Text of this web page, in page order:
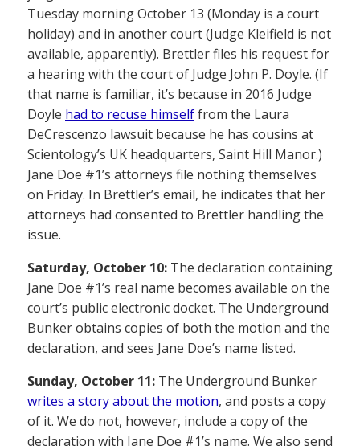
Tuesday morning October 13 (Monday is a court
holiday) and in another court (Judge Kleifield is not
available, apparently). Brettler files his request for
a hearing with the court of Judge John P. Doyle. (If
that name is familiar, it’s because in 2016 Judge
Doyle had to recuse himselffrom the Laura
DeCrescenzo lawsuit because he has cousins at
Scientology’s UK headquarters, Saint Hill Manor.)
Jane Doe #1’s attorneys file nothing themselves
on Friday. In Brettler’s email, he indicates that her
attorneys had consented to Brettler handling the
issue.
Saturday, October 10: The declaration containing
Jane Doe #1’s real name becomes available on the
court’s public electronic docket. The Underground
Bunker obtains copies of both the motion and the
declaration, and sees Jane Doe’s name listed.
Sunday, October 11: The Underground Bunker
writes a story about the motion, and posts a copy
of it. We do not, however, include a copy of the
declaration with Jane Doe #1’s name. We also send